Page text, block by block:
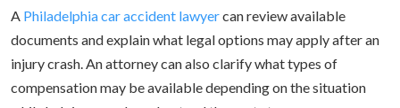
A Philadelphia car accident lawyercan review available
documents and explain what legal options may apply after an
injury crash. An attorney can also clarify what types of
compensation may be available depending on the situation